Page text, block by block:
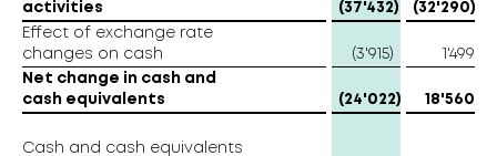
activities
(37'432)
(32'290)
Effect of exchange rate
changes on cash
(3'915)
1'499
Net change in cash and
cash equivalents
(24'022) 18'560
Cash and cash equivalents